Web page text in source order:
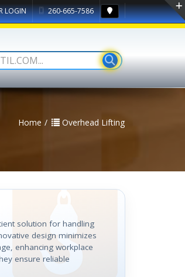
LOGIN 260-665-7586
Home Overhead Lifting
solution for handling
design minimizes
enhancing workplace
ensure reliable